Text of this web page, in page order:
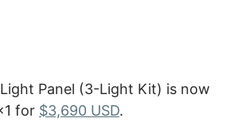
Panel (3-Light Kit) is now
for $3,690 USD.